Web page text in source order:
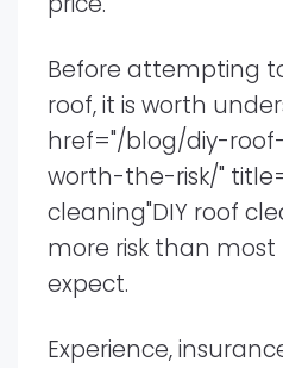
Before attempting
roof, it is worth
href="/blog/diy-
worth-the-risk/"
cleaning"DIY roof
more risk than
expect.
Experience,